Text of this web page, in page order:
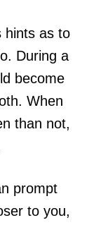
hints as to
During a
become
When
than not,
prompt
to you,